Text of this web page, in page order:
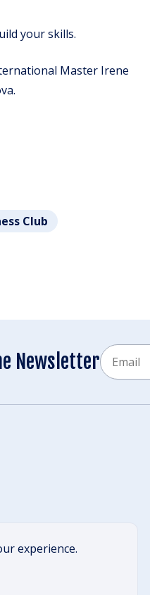
experience.
your skills.
Master Irene
Club
Newsletter